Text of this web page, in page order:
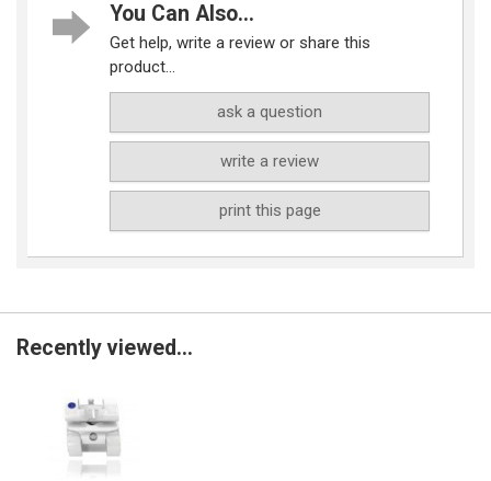
You Can Also...
Get help, write a review or share this
product...
ask a question
write a review
print this page
Recently viewed...